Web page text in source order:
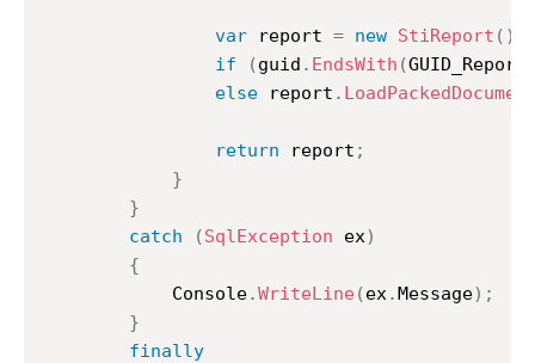
var report = new StiReport ( )
if
(guid . EndsWith (
else report .
return report ;
}
}
catch
(SqlException ex)
{
			Console
.WriteLine (ex.Message) ;
}
finally